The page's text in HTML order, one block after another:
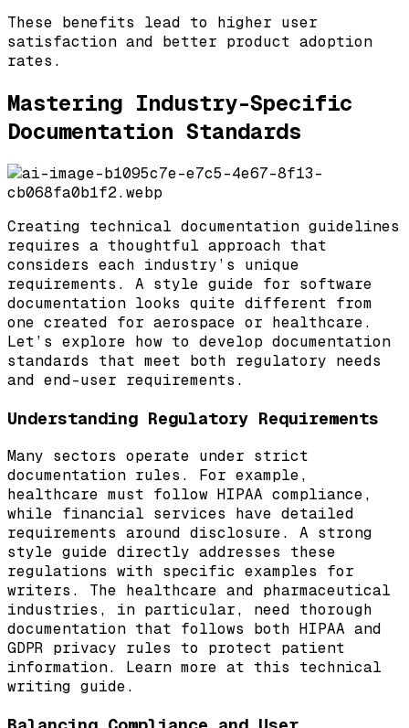
These benefits lead to higher user
satisfaction and better product adoption
rates.
Mastering Industry-Specific
Documentation Standards
Creating technical documentation guidelines
requires a thoughtful approach that
considers each industry’s unique
requirements. A style guide for software
documentation looks quite different from
one created for aerospace or healthcare.
Let’s explore how to develop documentation
standards that meet both regulatory needs
and end-user requirements.
Understanding Regulatory Requirements
Many sectors operate under strict
documentation rules. For example,
healthcare must follow HIPAA compliance,
while financial services have detailed
requirements around disclosure. A strong
style guide directly addresses these
regulations with specific examples for
writers. The healthcare and pharmaceutical
industries, in particular, need thorough
documentation that follows both HIPAA and
GDPR privacy rules to protect patient
information. Learn more at this technical
writing guide.